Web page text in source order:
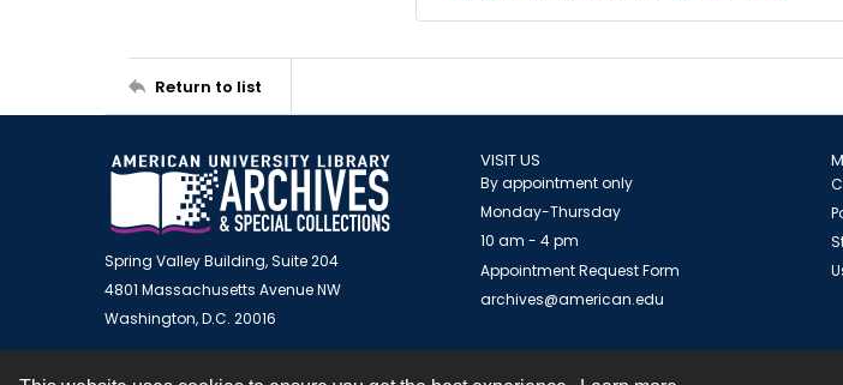
Return to list
Spring Valley Building, Suite 204
4801 Massachusetts Avenue NW
Washington, D.C. 20016
VISIT US
By appointment only
Monday-Thursday
10 am - 4 pm
Appointment Request Form
archives@american.edu